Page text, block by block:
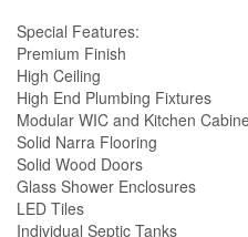
Special Features:
Premium Finish
High Ceiling
High End Plumbing Fixtures
Modular WIC and Kitchen
Solid Narra Flooring
Solid Wood Doors
Glass Shower Enclosures
LED Tiles
Individual Septic Tanks